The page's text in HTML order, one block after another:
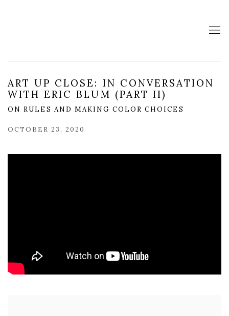
ART UP CLOSE: IN CONVERSATION
WITH ERIC BLUM (PART II)
ON RULES AND MAKING COLOR CHOICES
OCTOBER 23, 2020